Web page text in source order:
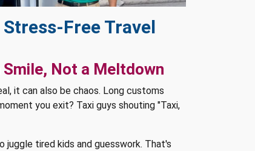
Free Travel
Not a Meltdown
it can also be chaos. Long customs
you exit? Taxi guys shouting "Taxi,
juggle tired kids and guesswork. That's